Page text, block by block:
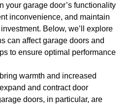
your garage door’s functionality
inconvenience, and maintain
Below, we’ll explore
can affect garage doors and
to ensure optimal performance
warmth and increased
and contract door
doors, in particular, are